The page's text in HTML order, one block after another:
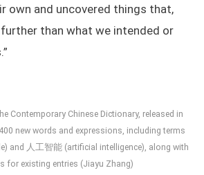
own and uncovered things that,
than what we intended or
Contemporary Chinese Dictionary, released in
new words and expressions, including terms
and 人工智能 (artificial intelligence), along with
for existing entries (Jiayu Zhang)